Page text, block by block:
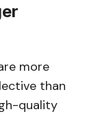
more
than
quality